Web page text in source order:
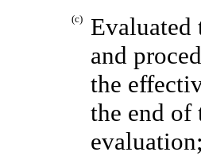
(c)
Evaluated
and
the
the end of